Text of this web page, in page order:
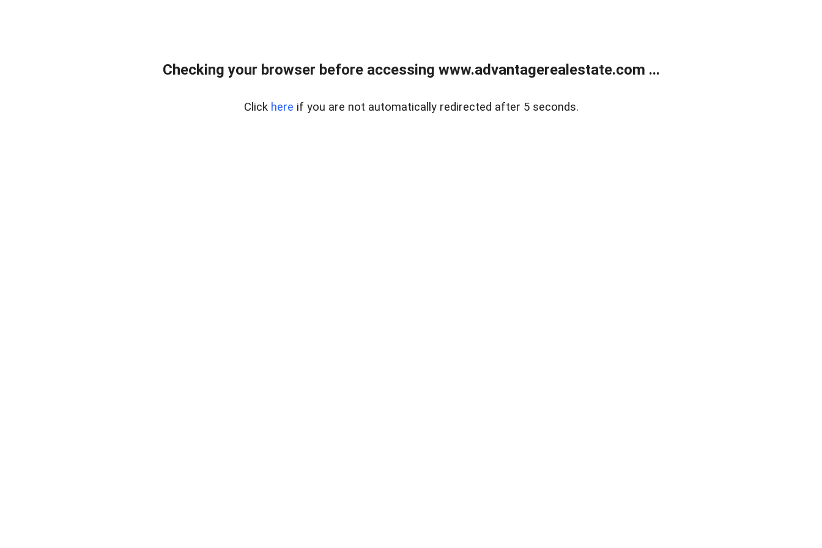
Checking your browser before accessing www.advantagerealestate.com ...
Click here if you are not automatically redirected after 5 seconds.